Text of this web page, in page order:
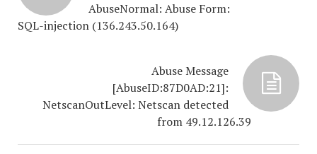
AbuseNormal: Abuse Form:
SQL-injection (136.243.50.164)
Abuse Message
[AbuseID:87D0AD:21]:
NetscanOutLevel: Netscan detected
from 49.12.126.39